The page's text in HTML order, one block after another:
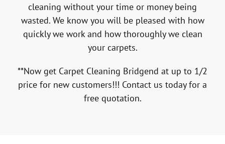
cleaning without your time or money being
wasted. We know you will be pleased with how
quickly we work and how thoroughly we clean
your carpets.
**Now get Carpet Cleaning Bridgend at up to 1/2
price for new customers!!! Contact us today for a
free quotation.